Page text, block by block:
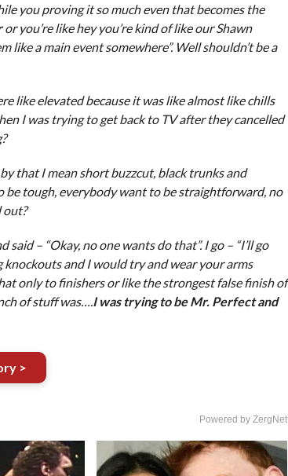
you proving it so much even that becomes the
or you’re like hey you’re kind of like our Shawn
a main event somewhere”. Well shouldn’t be a
like elevated because it was like almost like chills
I was trying to get back to TV after they cancelled
that I mean short buzzcut, black trunks and
tough, everybody want to be straightforward, no
out?
– “Okay, no one wants do that”. I go – “I’ll go
and I would try and wear your arms
only to finishers or like the strongest false finish of
of stuff was….
I was trying to be Mr. Perfect and
>
Powered by ZergNet